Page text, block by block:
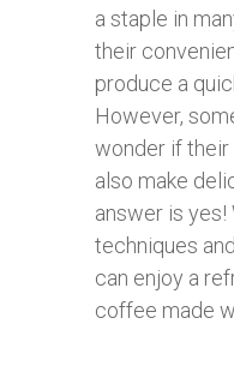
a staple in
their
produce a
However,
wonder if their
also make
answer is yes!
techniques
can enjoy a
coffee made